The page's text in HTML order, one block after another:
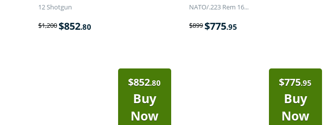
12 Shotgun
$1,200$852.80
$852.80
Buy
Now
NATO/.223 Rem 16...
$899$775.95
$775.95
Buy
Now